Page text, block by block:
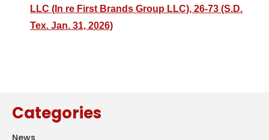
LLC (In re First Brands Group LLC), 26-73 (S.D.
Tex. Jan. 31, 2026)
Categories
News